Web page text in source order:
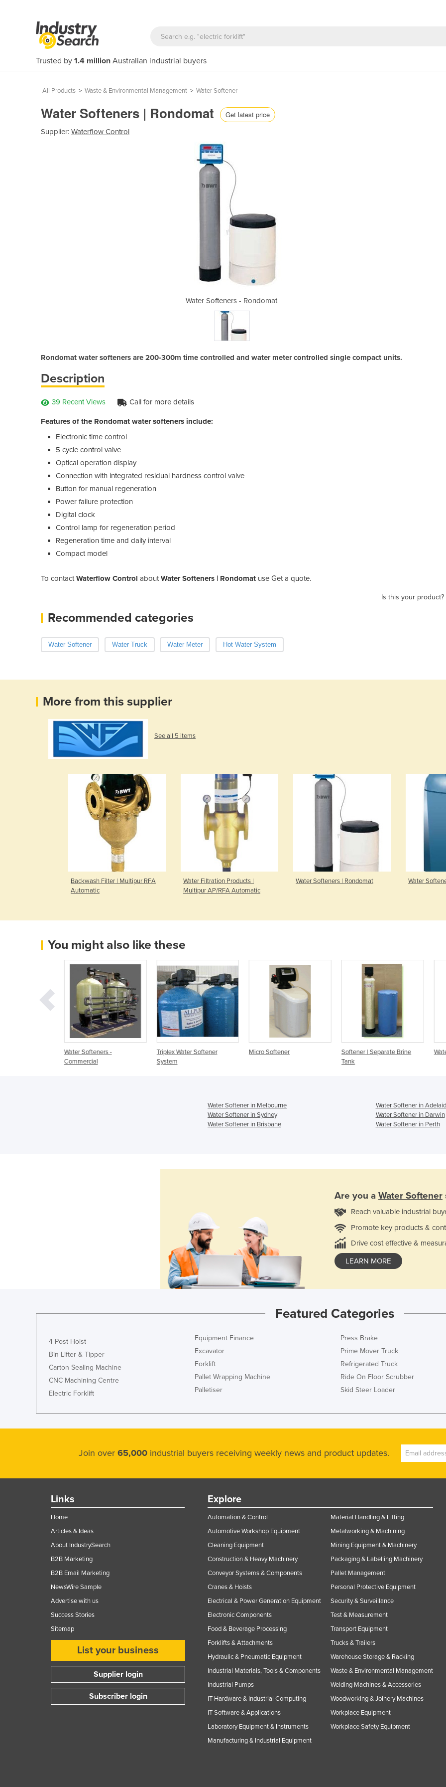
Trusted by 1.4 million Australian industrial buyers
All Products > Waste & Environmental Management > Water Softener
Water Softeners | Rondomat Get latest price
Supplier: Waterflow Control
Water Softeners - Rondomat Water
Rondomat water softeners are 200-300m time controlled and water meter controlled single compact units.
Description
39 Recent Views Call for more details
Features of the Rondomat water softeners include:
Electronic time control
5 cycle control valve
Optical operation display
Connection with integrated residual hardness control valve
Button for manual regeneration
Power failure protection
Digital clock
Control lamp for regeneration period
Regeneration time and daily interval
Compact model
To contactWaterflow Control aboutWater Softeners | Rondomat use Get a quote.
Is this your product?
Recommended categories
Water Softener Water Truck Water Meter Hot Water System
More from this supplier
See all 5 items
Backwash Filter | Multipur RFA
Automatic
Water Filtration Products |
Multipur AP/RFA Automatic
Water Softeners | Rondomat Water
You might also like these
Water Softeners -
Commercial
Triplex Water Softener
System
Micro Softener
Softener | Separate Brine
Tank
Water Softener in Melbourne
Water Softener in
Water Softener in Sydney
Water Softener in Darwin
Water Softener in Brisbane
Water Softener in Perth
Are you a Water Softener
Reach valuable industrial
Promote key products &
Drive cost effective &
LEARN MORE
Featured Categories
4 Post Hoist
Bin Lifter & Tipper
Carton Sealing Machine
CNC Machining Centre
Electric Forklift
Equipment Finance
Excavator
Forklift
Pallet Wrapping Machine
Palletiser
Press Brake
Prime Mover Truck
Refrigerated Truck
Ride On Floor Scrubber
Skid Steer Loader
Join over 65,000 industrial buyers receiving weekly news and product updates.
Links
Home
Articles & Ideas
About IndustrySearch
B2B Marketing
B2B Email Marketing
NewsWire Sample
Advertise with us
Success Stories
Sitemap
List your business
Supplier login
Subscriber login
Explore
Automation & Control
Automotive Workshop Equipment
Cleaning Equipment
Construction & Heavy Machinery
Conveyor Systems & Components
Cranes & Hoists
Electrical & Power Generation Equipment
Electronic Components
Food & Beverage Processing
Forklifts & Attachments
Hydraulic & Pneumatic Equipment
Industrial Materials, Tools & Components
Industrial Pumps
IT Hardware & Industrial Computing
IT Software & Applications
Laboratory Equipment & Instruments
Manufacturing & Industrial Equipment
Material Handling & Lifting
Metalworking & Machining
Mining Equipment & Machinery
Packaging & Labelling Machinery
Pallet Management
Personal Protective Equipment
Security & Surveillance
Test & Measurement
Transport Equipment
Trucks & Trailers
Warehouse Storage & Racking
Waste & Environmental Management
Welding Machines & Accessories
Woodworking & Joinery Machines
Workplace Equipment
Workplace Safety Equipment